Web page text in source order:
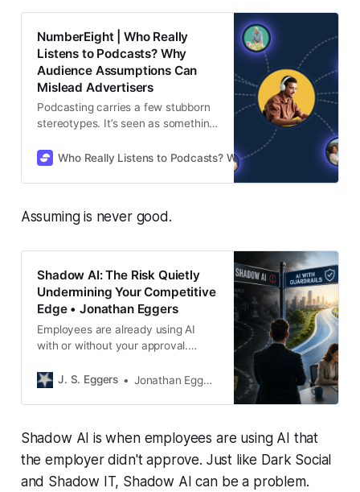
NumberEight | Who Really
Listens to Podcasts? Why
Audience Assumptions Can
Mislead Advertisers
Podcasting carries a few stubborn
stereotypes. It’s seen as something
to be overwhelmingly male. The
expected to look the same
older, niche, or broad? It’s often
advertisers to focus.
Who Really Listens to Podcasts? Why Audience
Assuming is never good.
Shadow AI: The Risk Quietly
Undermining Your Competitive
Edge • Jonathan Eggers
Employees are already using AI
with or without your approval.
and how to build a practical
J. S. Eggers Jonathan Eggers
Shadow AI is when employees are using AI that
the employer didn't approve. Just like Dark Social
and Shadow IT, Shadow AI can be a problem.